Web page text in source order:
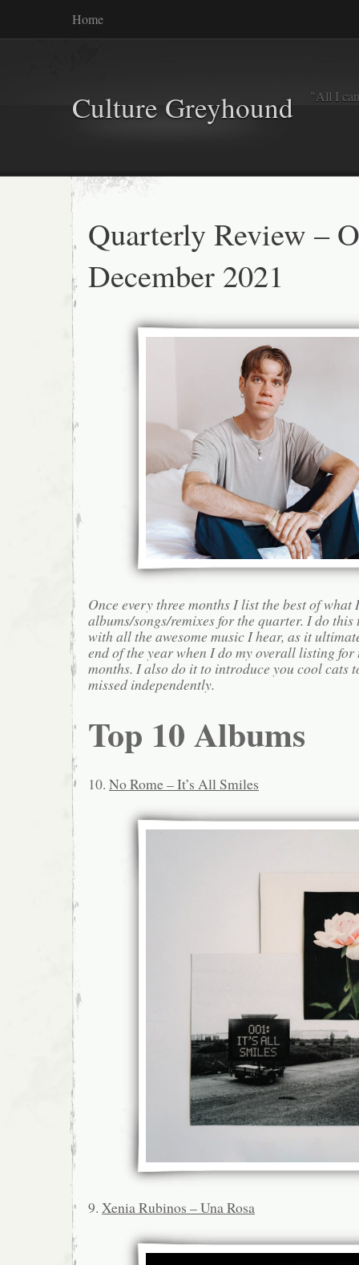
Home
Culture Greyhound "All I
Quarterly Review –
December 2021
Once every three months I list the best of what
albums/songs/remixes for the quarter. I do
with all the awesome music I hear, as it
end of the year when I do my overall listing for
months. I also do it to introduce you cool cats
missed independently.
Top 10 Albums
10. No Rome – It’s All Smiles
9. Xenia Rubinos – Una Rosa